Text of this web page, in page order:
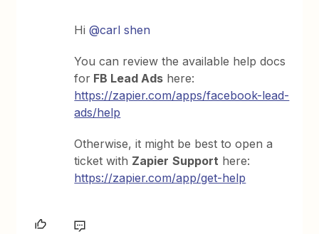
Hi@carl shen
You can review the available help docs
for FB Lead Ads here:
https://zapier.com/apps/facebook-lead-
ads/help
Otherwise, it might be best to open a
ticket with Zapier Support here:
https://zapier.com/app/get-help